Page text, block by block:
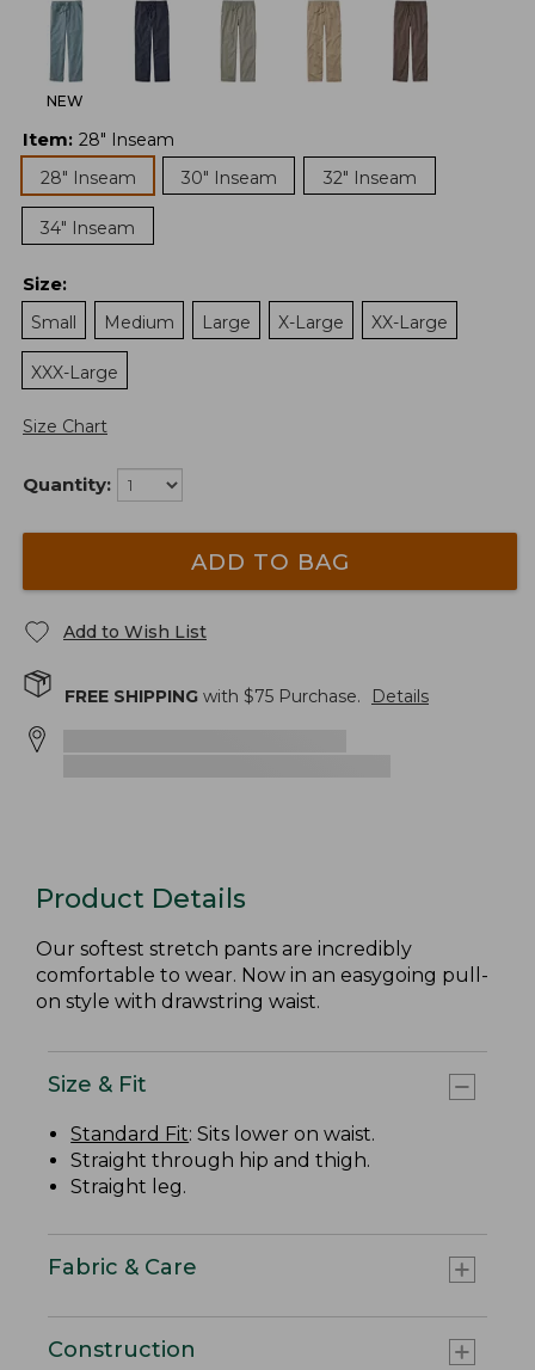
NEW
Item: 28" Inseam
28" Inseam
30" Inseam 32" Inseam
34" Inseam
Size:
Small
Medium Large X-Large XX-Large
XXX-Large
Size Chart
Quantity:
ADD TO BAG
Add to Wish List
FREE SHIPPING with $75 Purchase. Details
Product Details
Our softest stretch pants are incredibly
comfortable to wear. Now in an easygoing pull-
on style with drawstring waist.
Size & Fit
Standard Fit: Sits lower on waist.
Straight through hip and thigh.
Straight leg.
Fabric & Care
Construction